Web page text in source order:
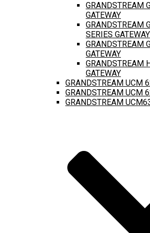
GRANDSTREAM
GATEWAY
GRANDSTREAM
SERIES GATEWAY
GRANDSTREAM
GATEWAY
GRANDSTREAM
GATEWAY
GRANDSTREAM UCM
GRANDSTREAM UCM
GRANDSTREAM